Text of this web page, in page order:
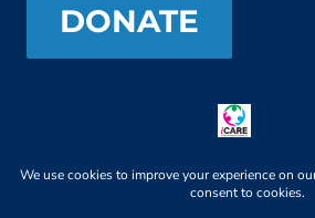
DONATE
iCARE4 Adoptive And Foster Families
When We CONNECT,